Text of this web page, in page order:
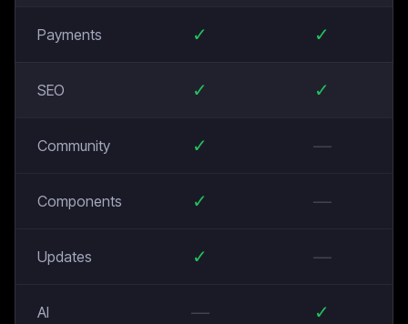
Payments ✓ ✓
SEO ✓ ✓
Community ✓ —
Components ✓ —
Updates ✓ —
AI — ✓